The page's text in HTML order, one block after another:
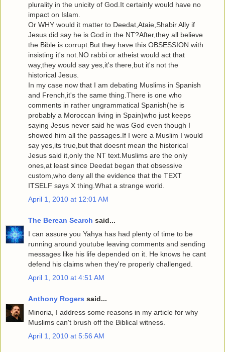
plurality in the unicity of God.It certainly would have no
impact on Islam.
Or WHY would it matter to Deedat,Ataie,Shabir Ally if
Jesus did say he is God in the NT?After,they all believe
the Bible is corrupt.But they have this OBSESSION with
insisting it's not.NO rabbi or atheist would act that
way,they would say yes,it's there,but it's not the
historical Jesus.
In my case now that I am debating Muslims in Spanish
and French,it's the same thing.There is one who
comments in rather ungrammatical Spanish(he is
probably a Moroccan living in Spain)who just keeps
saying Jesus never said he was God even though I
showed him all the passages.If I were a Muslim I would
say yes,its true,but that doesnt mean the historical
Jesus said it,only the NT text.Muslims are the only
ones,at least since Deedat began that obsessive
custom,who deny all the evidence that the TEXT
ITSELF says X thing.What a strange world.
April 1, 2010 at 12:01 AM
The Berean Search said...
I can assure you Yahya has had plenty of time to be
running around youtube leaving comments and sending
messages like his life depended on it. He knows he cant
defend his claims when they're properly challenged.
April 1, 2010 at 4:51 AM
Anthony Rogers said...
Minoria, I address some reasons in my article for why
Muslims can't brush off the Biblical witness.
April 1, 2010 at 5:56 AM